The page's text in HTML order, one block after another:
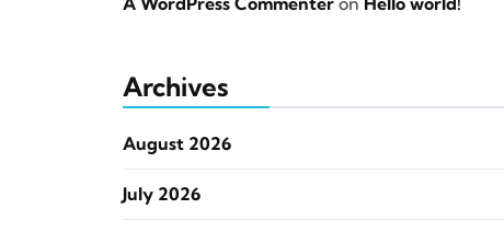
Archives
August 2026
July 2026